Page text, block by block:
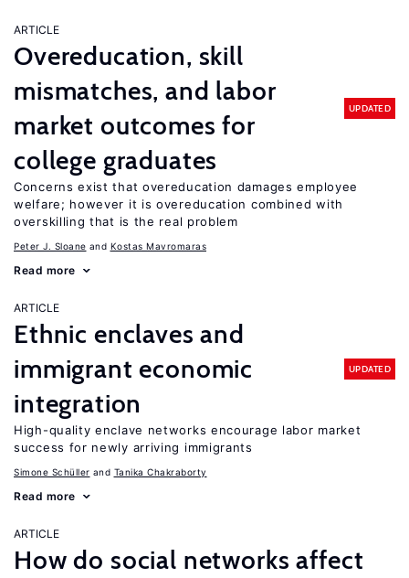
ARTICLE
Overeducation, skill
mismatches, and labor
market outcomes for
college graduates
UPDATED
Concerns exist that overeducation damages employee
welfare; however it is overeducation combined with
overskilling that is the real problem
Peter J. Sloane Kostas Mavromaras
Read more
ARTICLE
Ethnic enclaves and
immigrant economic
integration
UPDATED
High-quality enclave networks encourage labor market
success for newly arriving immigrants
Simone Schüller Tanika Chakraborty
Read more
ARTICLE
How do social networks affect